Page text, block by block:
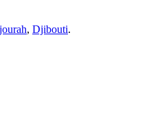
, Djibouti.